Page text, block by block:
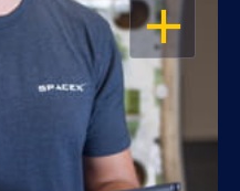
OPEN